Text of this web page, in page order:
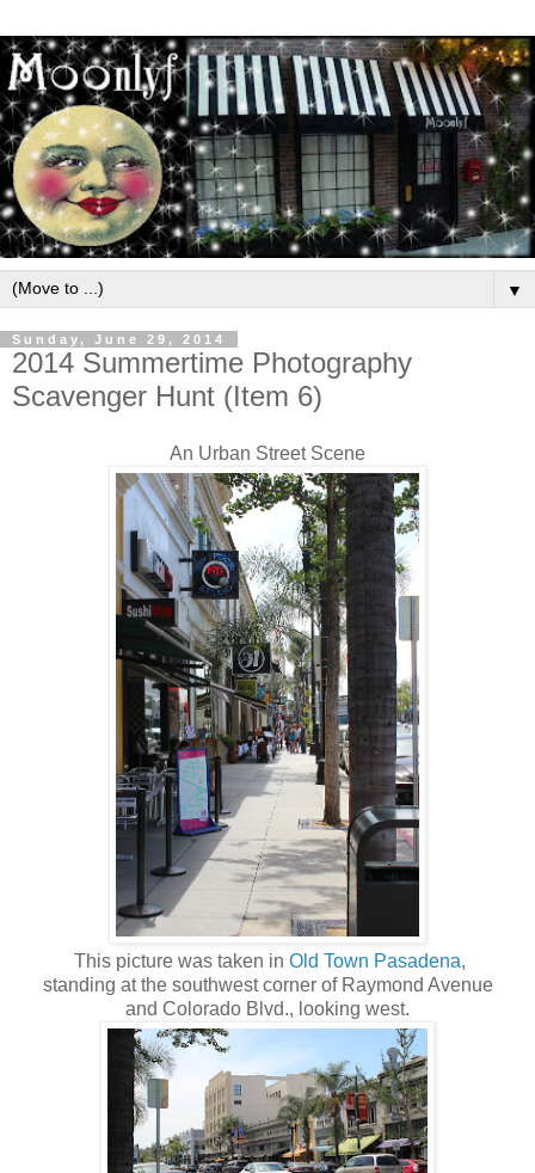
▼
Sunday, June 29, 2014
2014 Summertime Photography
Scavenger Hunt (Item 6)
An Urban Street Scene
This picture was taken in Old Town Pasadena,
standing at the southwest corner of Raymond Avenue
and Colorado Blvd., looking west.